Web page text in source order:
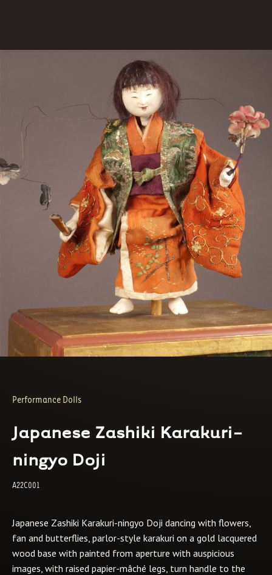
Performance Dolls
Japanese Zashiki Karakuri-
ningyo Doji
A22C001
Japanese Zashiki Karakuri-ningyo Doji dancing with flowers,
fan and butterflies, parlor-style karakuri on a gold lacquered
wood base with painted from aperture with auspicious
images, with raised papier-mâché legs, turn handle to the